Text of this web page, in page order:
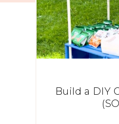
Build a DIY